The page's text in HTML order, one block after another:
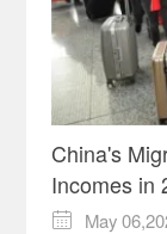
China's
Incomes in

May